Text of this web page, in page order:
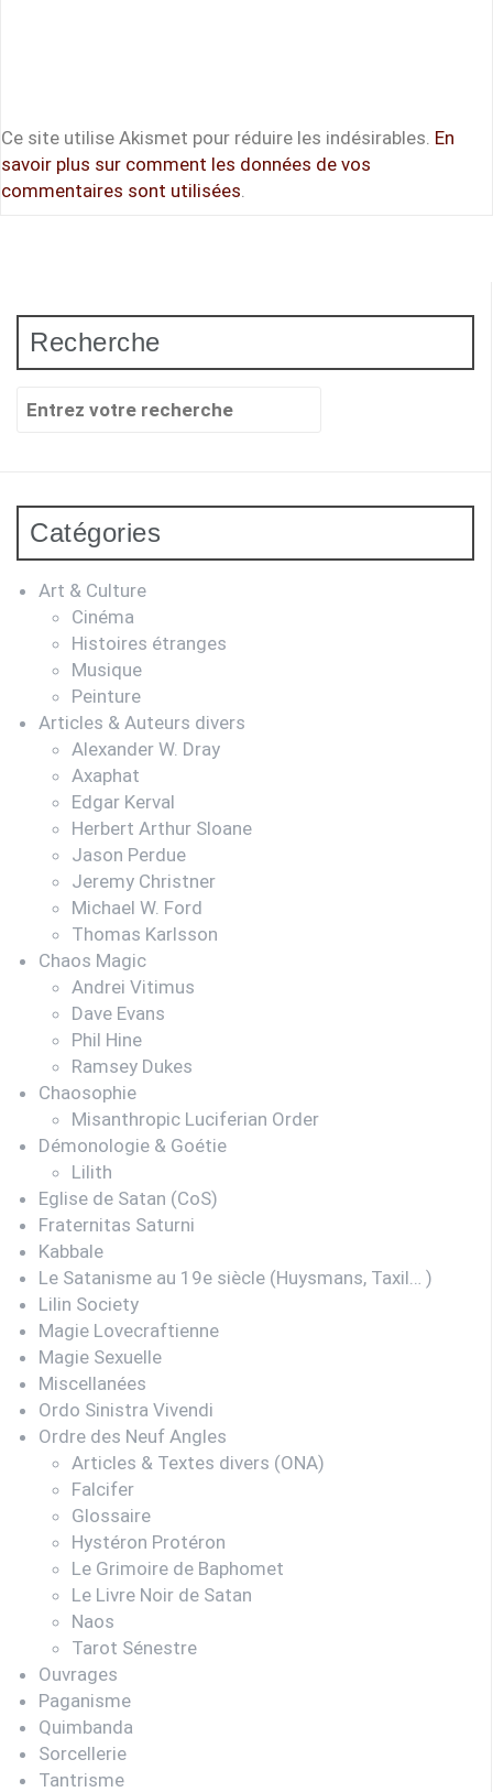
Ce site utilise Akismet pour réduire les indésirables. En
savoir plus sur comment les données de vos
commentaires sont utilisées
Recherche
Recherche
Catégories
Art & Culture
Cinéma
Histoires étranges
Musique
Peinture
Articles & Auteurs divers
Alexander W. Dray
Axaphat
Edgar Kerval
Herbert Arthur Sloane
Jason Perdue
Jeremy Christner
Michael W. Ford
Thomas Karlsson
Chaos Magic
Andrei Vitimus
Dave Evans
Phil Hine
Ramsey Dukes
Chaosophie
Misanthropic Luciferian Order
Démonologie & Goétie
Lilith
Eglise de Satan (CoS)
Fraternitas Saturni
Kabbale
Le Satanisme au 19e siècle (Huysmans, Taxil… )
Lilin Society
Magie Lovecraftienne
Magie Sexuelle
Miscellanées
Ordo Sinistra Vivendi
Ordre des Neuf Angles
Articles & Textes divers (ONA)
Falcifer
Glossaire
Hystéron Protéron
Le Grimoire de Baphomet
Le Livre Noir de Satan
Naos
Tarot Sénestre
Ouvrages
Paganisme
Quimbanda
Sorcellerie
Tantrisme